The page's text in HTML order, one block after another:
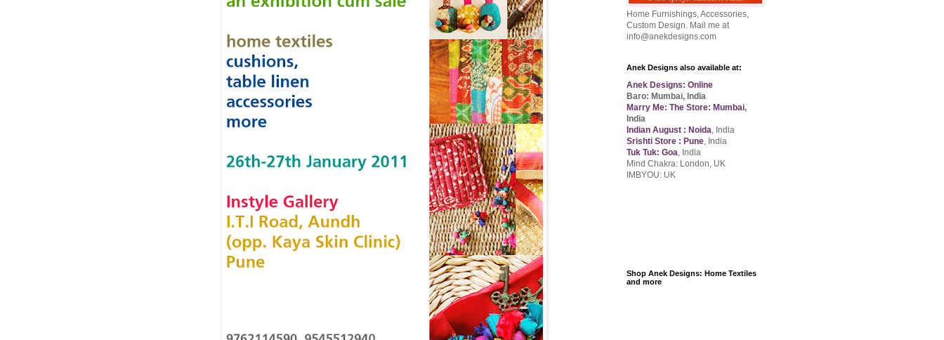
Home Furnishings, Accessories,
Custom Design. Mail me at
info@anekdesigns.com
Anek Designs also available at:
Anek Designs: Online
Baro: Mumbai, India
Marry Me: The Store: Mumbai,
India
Indian August : Noida, India
Srishti Store : Pune, India
Tuk Tuk: Goa, India
Mind Chakra: London, UK
IMBYOU: UK
Shop Anek Designs: Home Textiles
and more